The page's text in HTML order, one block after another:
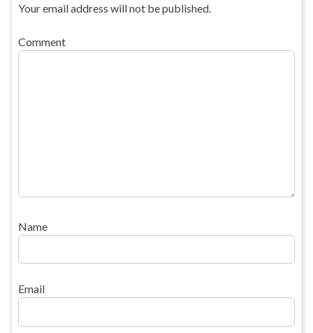
Your email address will not be published.
Comment
Name
Email